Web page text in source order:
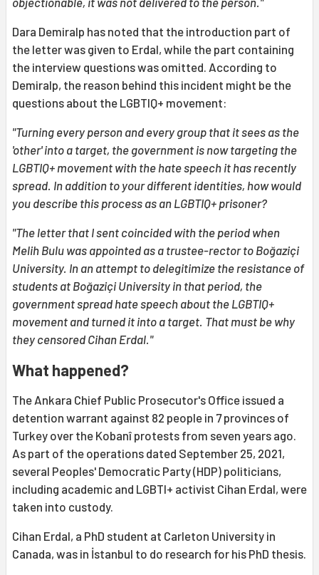
Dara Demiralp has noted that the introduction part of
the letter was given to Erdal, while the part containing
the interview questions was omitted. According to
Demiralp, the reason behind this incident might be the
questions about the LGBTIQ+ movement:
"Turning every person and every group that it sees as the
'other' into a target, the government is now targeting the
LGBTIQ+ movement with the hate speech it has recently
spread. In addition to your different identities, how would
you describe this process as an LGBTIQ+ prisoner?
"The letter that I sent coincided with the period when
Melih Bulu was appointed as a trustee-rector to Boğaziçi
University. In an attempt to delegitimize the resistance of
students at Boğaziçi University in that period, the
government spread hate speech about the LGBTIQ+
movement and turned it into a target. That must be why
they censored Cihan Erdal."
What happened?
The Ankara Chief Public Prosecutor's Office issued a
detention warrant against 82 people in 7 provinces of
Turkey over the Kobanî protests from seven years ago.
As part of the operations dated September 25, 2021,
several Peoples' Democratic Party (HDP) politicians,
including academic and LGBTI+ activist Cihan Erdal, were
taken into custody.
Cihan Erdal, a PhD student at Carleton University in
Canada, was in İstanbul to do research for his PhD thesis.